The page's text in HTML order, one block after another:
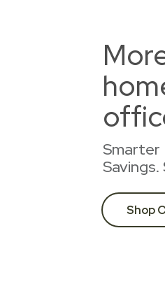
Smarter
Shop